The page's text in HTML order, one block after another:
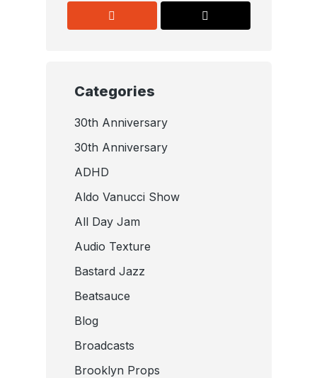
Categories
30th Anniversary
30th Anniversary
ADHD
Aldo Vanucci Show
All Day Jam
Audio Texture
Bastard Jazz
Beatsauce
Blog
Broadcasts
Brooklyn Props